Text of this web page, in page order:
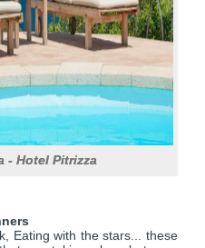
- Hotel Pitrizza
Eating with the stars... these